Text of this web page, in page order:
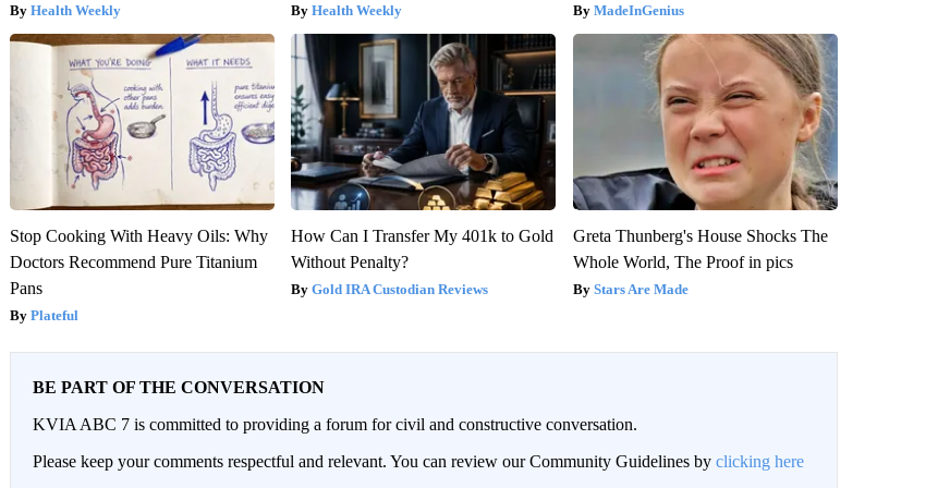
Health Weekly Health Weekly MadeInGenius
Stop Cooking With Heavy Oils: Why
Doctors Recommend Pure Titanium
Pans
Plateful
How Can I Transfer My 401k to Gold
Without Penalty?
Gold IRA Custodian Reviews
Greta Thunberg's House Shocks The
Whole World, The Proof in pics
Stars Are Made
BE PART OF THE CONVERSATION
KVIA ABC 7 is committed to providing a forum for civil and constructive conversation.
Please keep your comments respectful and relevant. You can review our Community Guidelines by clicking here